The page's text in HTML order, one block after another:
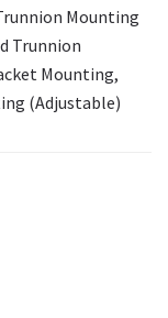
Mounting
Trunnion
Mounting,
(Adjustable)